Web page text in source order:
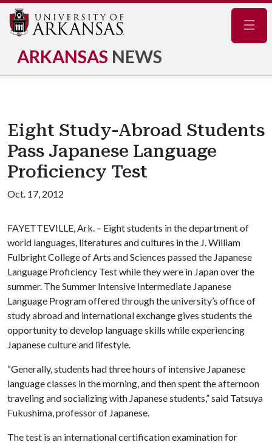
ARKANSAS NEWS
Eight Study-Abroad Students
Pass Japanese Language
Proficiency Test
Oct. 17, 2012
FAYETTEVILLE, Ark. – Eight students in the department of
world languages, literatures and cultures in the J. William
Fulbright College of Arts and Sciences passed the Japanese
Language Proficiency Test while they were in Japan over the
summer. The Summer Intensive Intermediate Japanese
Language Program offered through the university’s office of
study abroad and international exchange gives students the
opportunity to develop language skills while experiencing
Japanese culture and lifestyle.
“Generally, students had three hours of intensive Japanese
language classes in the morning, and then spent the afternoon
traveling and socializing with Japanese students,” said Tatsuya
Fukushima, professor of Japanese.
The test is an international certification examination for